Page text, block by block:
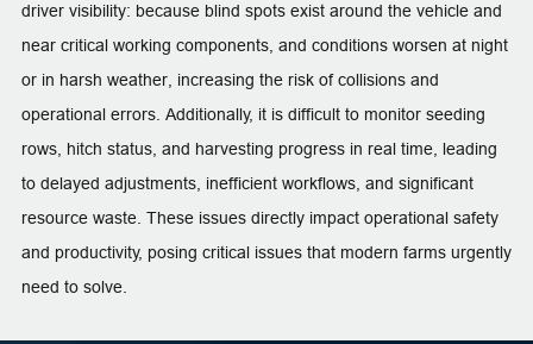
driver visibility: because blind spots exist around the vehicle and
near critical working components, and conditions worsen at night
or in harsh weather, increasing the risk of collisions and
operational errors. Additionally, it is difficult to monitor seeding
rows, hitch status, and harvesting progress in real time, leading
to delayed adjustments, inefficient workflows, and significant
resource waste. These issues directly impact operational safety
and productivity, posing critical issues that modern farms urgently
need to solve.